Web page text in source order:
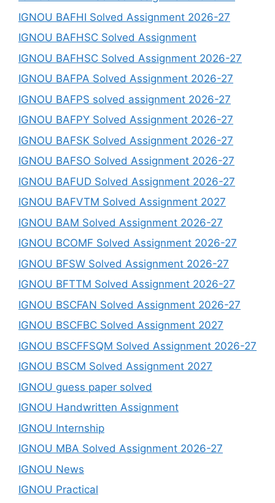
IGNOU BAFHI Solved Assignment 2026-27
IGNOU BAFHSC Solved Assignment
IGNOU BAFHSC Solved Assignment 2026-27
IGNOU BAFPA Solved Assignment 2026-27
IGNOU BAFPS solved assignment 2026-27
IGNOU BAFPY Solved Assignment 2026-27
IGNOU BAFSK Solved Assignment 2026-27
IGNOU BAFSO Solved Assignment 2026-27
IGNOU BAFUD Solved Assignment 2026-27
IGNOU BAFVTM Solved Assignment 2027
IGNOU BAM Solved Assignment 2026-27
IGNOU BCOMF Solved Assignment 2026-27
IGNOU BFSW Solved Assignment 2026-27
IGNOU BFTTM Solved Assignment 2026-27
IGNOU BSCFAN Solved Assignment 2026-27
IGNOU BSCFBC Solved Assignment 2027
IGNOU BSCFFSQM Solved Assignment 2026-27
IGNOU BSCM Solved Assignment 2027
IGNOU guess paper solved
IGNOU Handwritten Assignment
IGNOU Internship
IGNOU MBA Solved Assignment 2026-27
IGNOU News
IGNOU Practical